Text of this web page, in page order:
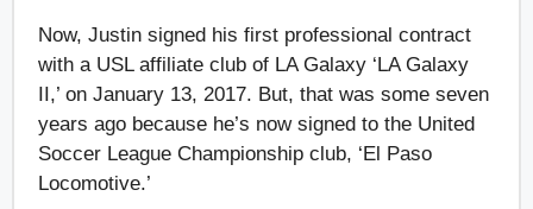
Now, Justin signed his first professional contract
with a USL affiliate club of LA Galaxy ‘LA Galaxy
II,’ on January 13, 2017. But, that was some seven
years ago because he’s now signed to the United
Soccer League Championship club, ‘El Paso
Locomotive.’